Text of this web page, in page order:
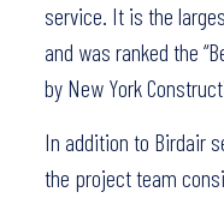
service. It is the
and was ranked the
by New York
In addition to Birdair
the project team